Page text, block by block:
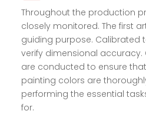
Throughout the production
closely monitored. The first
guiding purpose. Calibrated
verify dimensional accuracy.
are conducted to ensure
painting colors are
performing the essential
for.